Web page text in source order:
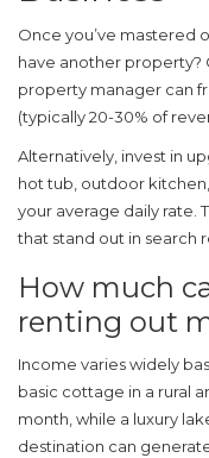
Once you’ve mastered
have another property?
property manager can
(typically 20-30% of
Alternatively, invest in
hot tub, outdoor
your average daily rate.
that stand out in search
How much
renting out
Income varies widely
basic cottage in a rural
month, while a luxury
destination can